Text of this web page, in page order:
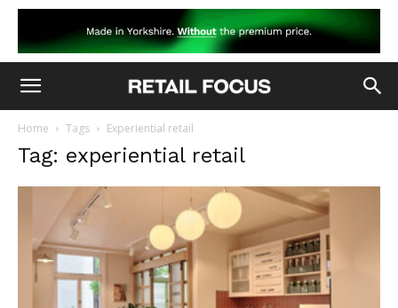
Home Tags Experiential retail
Tag: experiential retail